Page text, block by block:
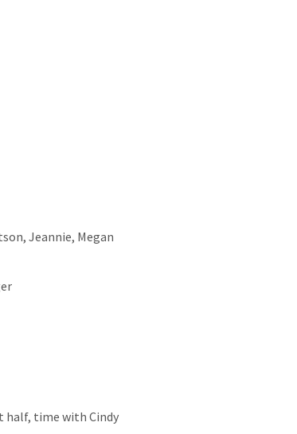
Jeannie, Megan
half, time with Cindy